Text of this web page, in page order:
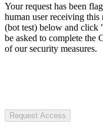
Your request has been
human user receiving
(bot test) below and click
be asked to complete the
of our security measures.
Request Access